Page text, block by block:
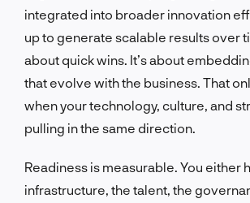
integrated into broader innovation
up to generate scalable results over
about quick wins. It’s about
that evolve with the business. That
when your technology, culture, and
pulling in the same direction.
Readiness is measurable. You either
infrastructure, the talent, the